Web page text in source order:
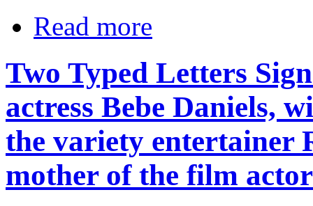
Read more
Two Typed Letters
actress Bebe Daniels,
the variety entertainer
mother of the film